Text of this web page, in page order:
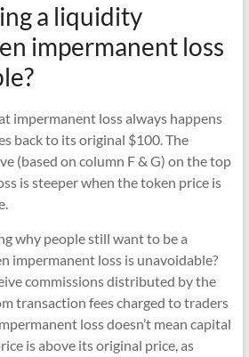
a liquidity
impermanent loss
impermanent loss always happens
back to its original $100. The
(based on column F & G) on the top
is steeper when the token price is
why people still want to be a
impermanent loss is unavoidable?
commissions distributed by the
transaction fees charged to traders
loss doesn’t mean capital
is above its original price, as